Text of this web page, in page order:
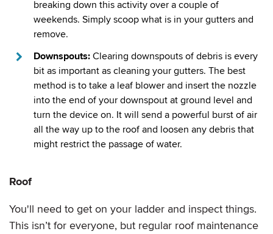
breaking down this activity over a couple of
weekends. Simply scoop what is in your gutters and
remove.
Downspouts: Clearing downspouts of debris is every
bit as important as cleaning your gutters. The best
method is to take a leaf blower and insert the nozzle
into the end of your downspout at ground level and
turn the device on. It will send a powerful burst of air
all the way up to the roof and loosen any debris that
might restrict the passage of water.
Roof
You'll need to get on your ladder and inspect things.
This isn’t for everyone, but regular roof maintenance